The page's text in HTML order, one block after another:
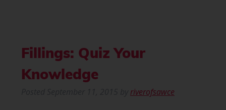
Fillings: Quiz Your
Knowledge
riverofsawce